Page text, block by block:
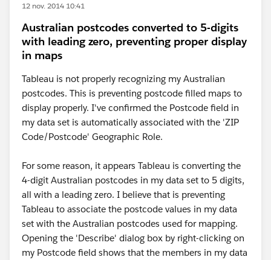
12 nov. 2014 10:41
Australian postcodes converted to 5-digits
with leading zero, preventing proper display
in maps
Tableau is not properly recognizing my Australian
postcodes. This is preventing postcode filled maps to
display properly. I've confirmed the Postcode field in
my data set is automatically associated with the 'ZIP
Code/Postcode' Geographic Role.
For some reason, it appears Tableau is converting the
4-digit Australian postcodes in my data set to 5 digits,
all with a leading zero. I believe that is preventing
Tableau to associate the postcode values in my data
set with the Australian postcodes used for mapping.
Opening the 'Describe' dialog box by right-clicking on
my Postcode field shows that the members in my data